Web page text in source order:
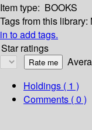
Item type: BOOKS
Tags from this library:
in to add tags.
Star ratings
Holdings ( 1 )
Comments ( 0 )